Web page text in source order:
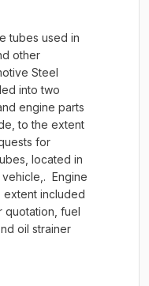
tubes used in
other
Steel
into two
engine parts
to the extent
for
located in
Engine
extent included
quotation, fuel
oil strainer